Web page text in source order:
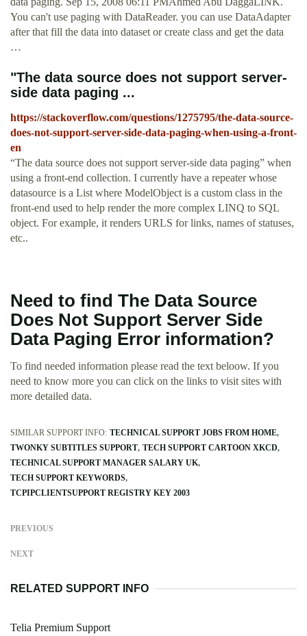
You can't use paging with DataReader. you can use DataAdapter
after that fill the data into dataset or create class and get the data
…
"The data source does not support server-
side data paging ...
https://stackoverflow.com/questions/1275795/the-data-source-
does-not-support-server-side-data-paging-when-using-a-front-
en
“The data source does not support server-side data paging” when
using a front-end collection. I currently have a repeater whose
datasource is a List where ModelObject is a custom class in the
front-end used to help render the more complex LINQ to SQL
object. For example, it renders URLS for links, names of statuses,
etc..
Need to find The Data Source
Does Not Support Server Side
Data Paging Error information?
To find needed information please read the text beloow. If you
need to know more you can click on the links to visit sites with
more detailed data.
SIMILAR SUPPORT INFO: TECHNICAL SUPPORT JOBS FROM HOME
TWONKY SUBTITLES SUPPORT TECH SUPPORT CARTOON XKCD
TECHNICAL SUPPORT MANAGER SALARY UK
TECH SUPPORT KEYWORDS
TCPIPCLIENTSUPPORT REGISTRY KEY 2003
PREVIOUS
NEXT
RELATED SUPPORT INFO
Telia Premium Support